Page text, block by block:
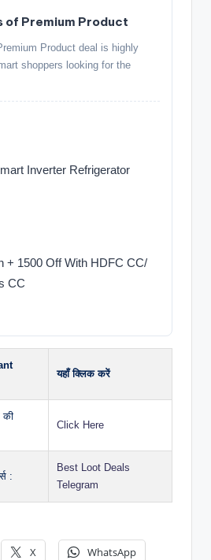
of Premium Product
Product deal is highly
shoppers looking for the
Inverter Refrigerator
+ 1500 Off With HDFC CC/
CC
यहाँ क्लिक करें
की
Click Here
:
Best Loot Deals
Telegram
X
WhatsApp